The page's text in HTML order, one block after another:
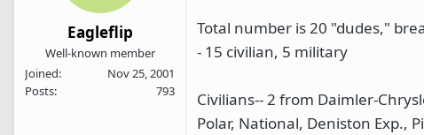
Eagleflip
Well-known member
Joined
Nov 25, 2001
Posts
793
Total number is 20 "dudes,"
- 15 civilian, 5 military
Civilians-- 2 from Daimler-
Polar, National, Deniston Exp.,